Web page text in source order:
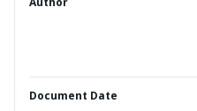
Document Date